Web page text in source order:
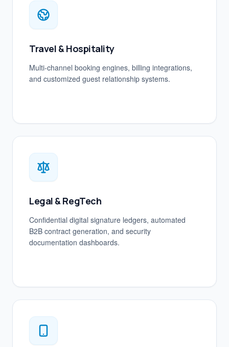
Travel & Hospitality
Multi-channel booking engines, billing integrations,
and customized guest relationship systems.
Legal & RegTech
Confidential digital signature ledgers, automated
B2B contract generation, and security
documentation dashboards.